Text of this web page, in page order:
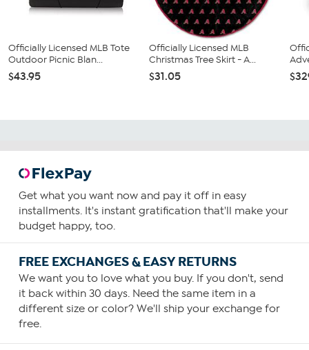
Officially Licensed MLB Tote
Outdoor Picnic Blan...
$43.95
Officially Licensed MLB
Christmas Tree Skirt - A...
$31.05
Get what you want now and pay it off in easy
installments. It's instant gratification that'll make your
budget happy, too.
FREE EXCHANGES & EASY RETURNS
We want you to love what you buy. If you don't, send
it back within 30 days. Need the same item in a
different size or color? We'll ship your exchange for
free.